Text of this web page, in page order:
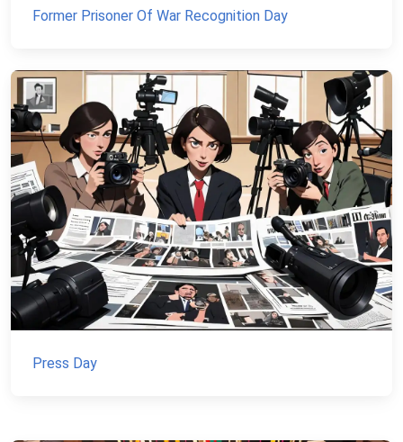
Former Prisoner Of War Recognition Day
Press Day